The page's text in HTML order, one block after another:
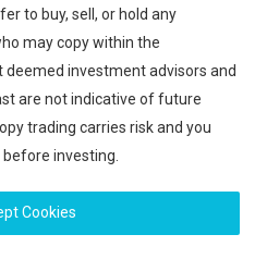
Subscribe
to buy, sell, or hold any
may copy within the
deemed investment advisors and
are not indicative of future
trading carries risk and you
investing.
Cookies